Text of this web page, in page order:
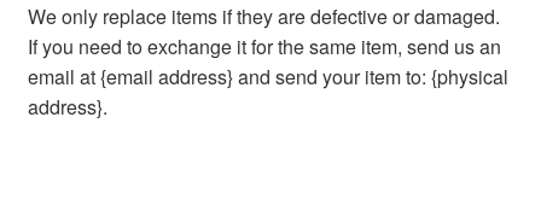
We only replace items if they are defective or damaged.
If you need to exchange it for the same item, send us an
email at {email address} and send your item to: {physical
address}.